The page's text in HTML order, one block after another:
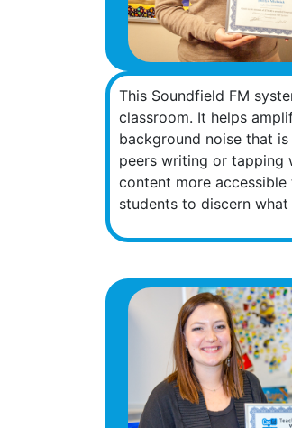
This Soundfield FM
classroom. It helps
background noise that
peers writing or tapping
content more
students to discern